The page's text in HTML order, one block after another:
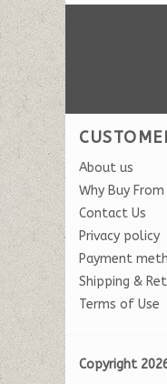
About us
Why Buy From
Contact Us
Privacy policy
Payment
Shipping &
Terms of Use
Copyright